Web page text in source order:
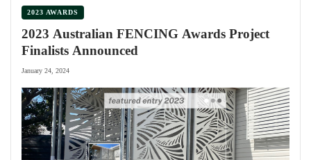
2023 AWARDS
2023 Australian FENCING Awards Project
Finalists Announced
January 24, 2024